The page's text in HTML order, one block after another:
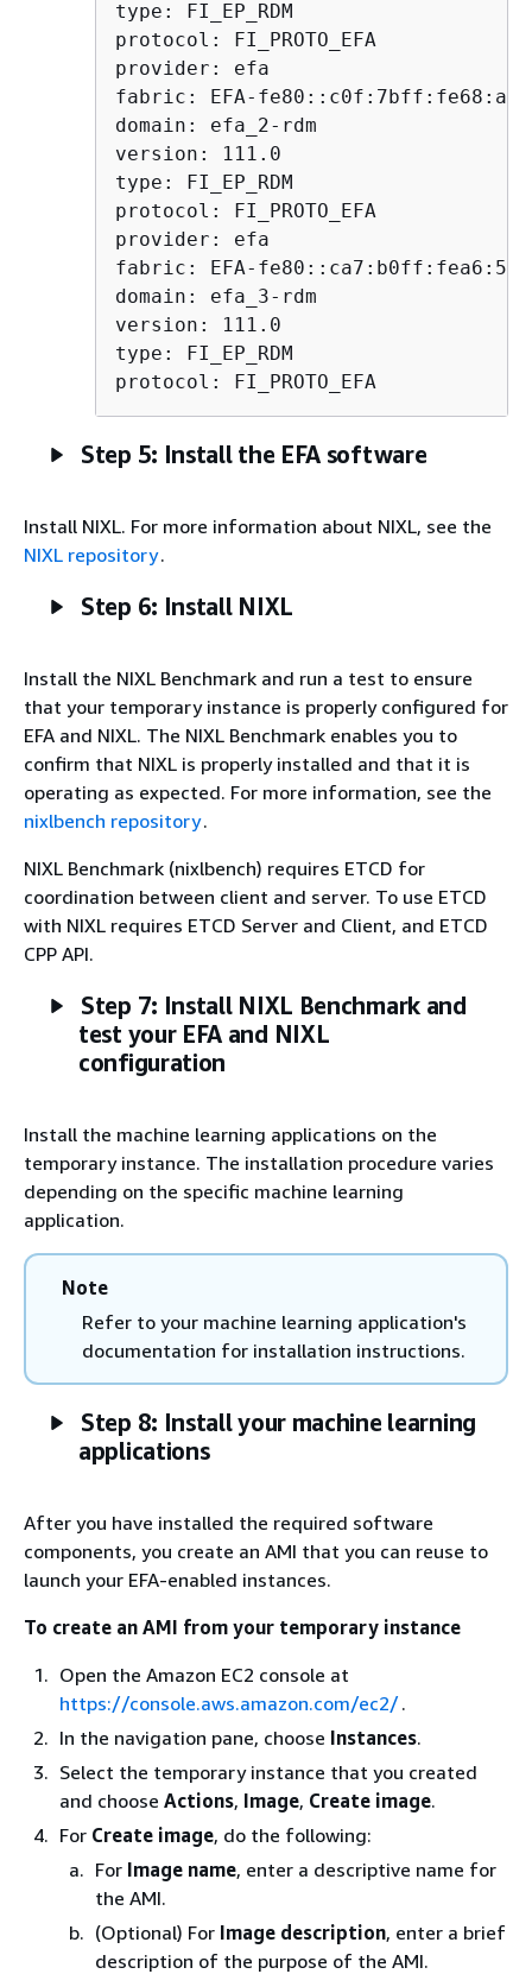
type: FI_EP_RDM
protocol: FI_PROTO_EFA
provider: efa
fabric: EFA-
domain: efa_2-rdm
version: 111.0
type: FI_EP_RDM
protocol: FI_PROTO_EFA
provider: efa
fabric: EFA-
domain: efa_3-rdm
version: 111.0
type: FI_EP_RDM
protocol: FI_PROTO_EFA
Step 5: Install the EFA software
Install NIXL. For more information about NIXL, see the
NIXL repository.
Step 6: Install NIXL
Install the NIXL Benchmark and run a test to ensure
that your temporary instance is properly configured for
EFA and NIXL. The NIXL Benchmark enables you to
confirm that NIXL is properly installed and that it is
operating as expected. For more information, see the
nixlbench repository.
NIXL Benchmark (nixlbench) requires ETCD for
coordination between client and server. To use ETCD
with NIXL requires ETCD Server and Client, and ETCD
CPP API.
Step 7: Install NIXL Benchmark and
test your EFA and NIXL
configuration
Install the machine learning applications on the
temporary instance. The installation procedure varies
depending on the specific machine learning
application.
Note
Refer to your machine learning application's
documentation for installation instructions.
Step 8: Install your machine learning
applications
After you have installed the required software
components, you create an AMI that you can reuse to
launch your EFA-enabled instances.
To create an AMI from your temporary instance
Open the Amazon EC2 console at
https://console.aws.amazon.com/ec2/.
In the navigation pane, choose Instances.
Select the temporary instance that you created
and choose Actions, Image, Create image.
For Create image, do the following:
For Image name, enter a descriptive name for
the AMI.
(Optional) For Image description, enter a brief
description of the purpose of the AMI.